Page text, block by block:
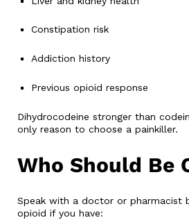
Constipation risk
Addiction history
Previous opioid response
Dihydrocodeine stronger than
only reason to choose a painkiller.
Who Should Be
Speak with a doctor or pharmacist
opioid if you have: